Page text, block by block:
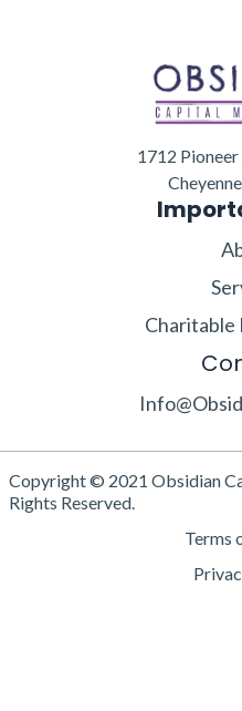
1712 Pioneer
Charitable
Copyright © 2021 Obsidian
Rights Reserved.
Terms